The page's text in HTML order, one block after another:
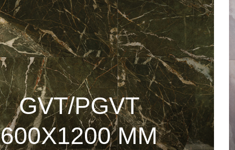
GVT/PGVT
600X1200 MM